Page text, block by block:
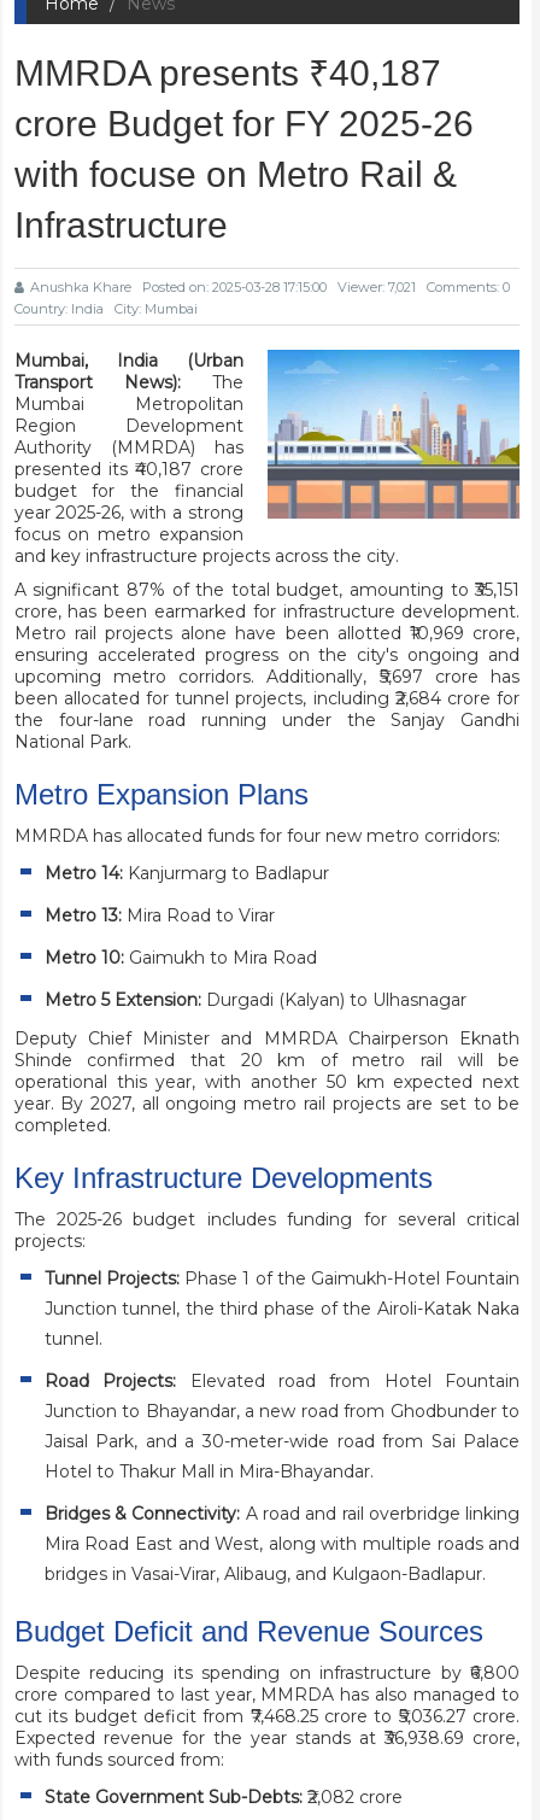
MMRDA presents ₹40,187
crore Budget for FY 2025-26
with focuse on Metro Rail &
Infrastructure
Anushka Khare Posted on: 2025-03-28 17:15:00 Viewer: 7,021
Comments: 0
Country: India
City: Mumbai
Mumbai, India (Urban
Transport News):The
Mumbai Metropolitan
Region Development
Authority (MMRDA) has
presented its ₹40,187 crore
budget for the financial
year 2025-26, with a strong
focus on metro expansion
and key infrastructure projects across the city.
A significant 87% of the total budget, amounting to ₹35,151
crore, has been earmarked for infrastructure development.
Metro rail projects alone have been allotted ₹10,969 crore,
ensuring accelerated progress on the city's ongoing and
upcoming metro corridors. Additionally, ₹5,697 crore has
been allocated for tunnel projects, including ₹2,684 crore for
the four-lane road running under the Sanjay Gandhi
National Park.
Metro Expansion Plans
MMRDA has allocated funds for four new metro corridors:
Metro 14:Kanjurmarg to Badlapur
Metro 13:Mira Road to Virar
Metro 10:Gaimukh to Mira Road
Metro 5 Extension:Durgadi (Kalyan) to Ulhasnagar
Deputy Chief Minister and MMRDA Chairperson Eknath
Shinde confirmed that 20 km of metro rail will be
operational this year, with another 50 km expected next
year. By 2027, all ongoing metro rail projects are set to be
completed.
Key Infrastructure Developments
The 2025-26 budget includes funding for several critical
projects:
Tunnel Projects:Phase 1 of the Gaimukh-Hotel Fountain
Junction tunnel, the third phase of the Airoli-Katak Naka
tunnel.
Road Projects: Elevated road from Hotel Fountain
Junction to Bhayandar, a new road from Ghodbunder to
Jaisal Park, and a 30-meter-wide road from Sai Palace
Hotel to Thakur Mall in Mira-Bhayandar.
Bridges & Connectivity: A road and rail overbridge linking
Mira Road East and West, along with multiple roads and
bridges in Vasai-Virar, Alibaug, and Kulgaon-Badlapur.
Budget Deficit and Revenue Sources
Despite reducing its spending on infrastructure by ₹6,800
crore compared to last year, MMRDA has also managed to
cut its budget deficit from ₹7,468.25 crore to ₹5,036.27 crore.
Expected revenue for the year stands at ₹36,938.69 crore,
with funds sourced from:
State Government Sub-Debts:₹2,082 crore